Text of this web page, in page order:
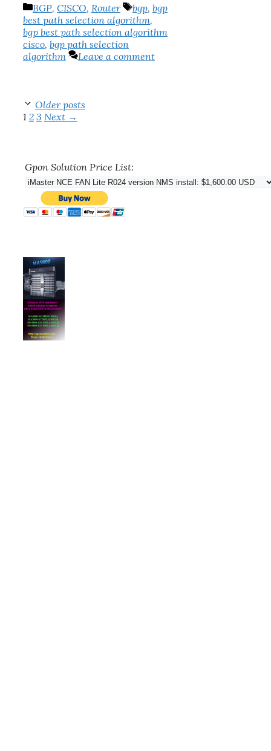
Categories
BGP, CISCO, Router Tags
bgp, bgp
best path selection algorithm,
bgp best path selection algorithm
cisco, bgp path selection
algorithm
Leave a comment
Older posts
Page
1 Page
2 Page
3 Next →
Gpon Solution Price List: